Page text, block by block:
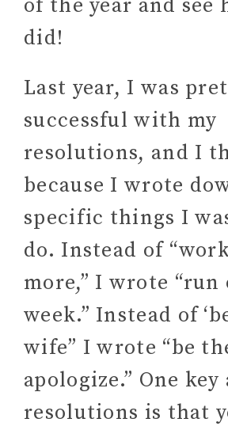
of the year and see
did!
Last year, I was
successful with my
resolutions, and I
because I wrote
specific things I
do. Instead of
more,” I wrote “run
week.” Instead of
wife” I wrote “be
apologize.” One key
resolutions is that